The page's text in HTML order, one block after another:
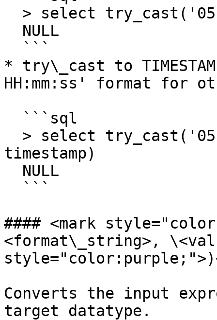
* try\_cast to
HH:mm:ss' format for
timestamp)
#### <mark
<format\_string>,
Converts the input
target datatype.